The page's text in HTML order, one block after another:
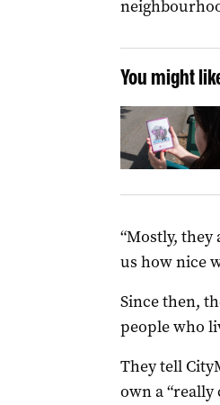
You might
“Mostly, they
us how nice
Since then,
people who
They tell
own a